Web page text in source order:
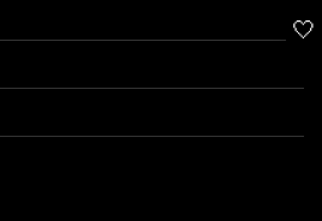
🤍